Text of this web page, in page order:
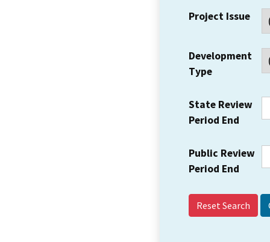
Project Issue
Development
Type
State Review
Period End
Public Review
Period End
Reset Search